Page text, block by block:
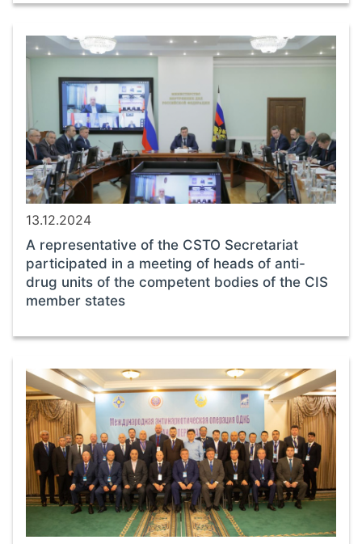
13.12.2024
A representative of the CSTO Secretariat
participated in a meeting of heads of anti-
drug units of the competent bodies of the CIS
member states